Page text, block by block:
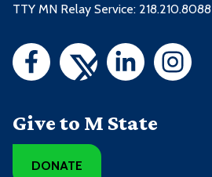
TTY MN Relay Service: 218.210.8088
Give to M State
DONATE